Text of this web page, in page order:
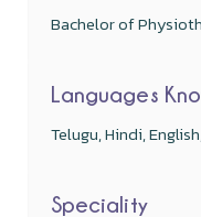
Bachelor of
Languages
Telugu, Hindi,
Speciality